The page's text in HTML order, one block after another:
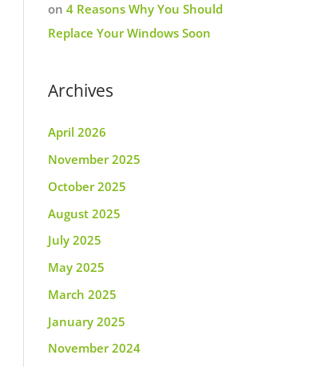
on 4 Reasons Why You Should
Replace Your Windows Soon
Archives
April 2026
November 2025
October 2025
August 2025
July 2025
May 2025
March 2025
January 2025
November 2024